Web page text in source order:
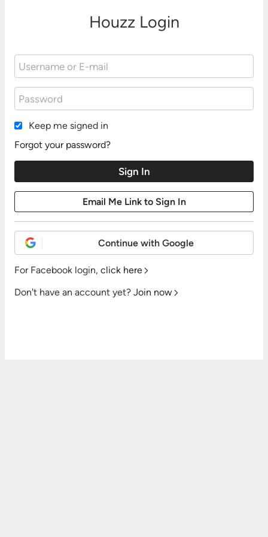
Houzz Login
Keep me signed in
Forgot your password?
Continue with Google
For Facebook login, click here
Don't have an account yet? Join now